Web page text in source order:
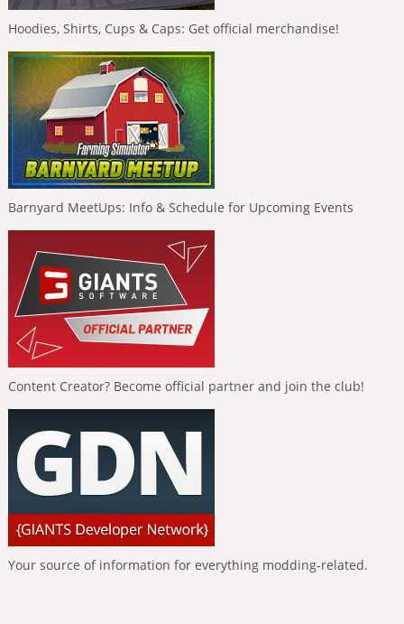
Hoodies, Shirts, Cups & Caps: Get official merchandise!
Barnyard MeetUps: Info & Schedule for Upcoming Events
Content Creator? Become official partner and join the club!
Your source of information for everything modding-related.